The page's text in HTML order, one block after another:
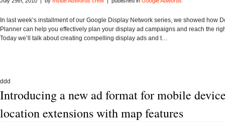
In last week’s installment of our Google Display Network series, we showed how
Planner can help you effectively plan your display ad campaigns and reach the
Today we’ll talk about creating compelling display ads and t…
ddd
Introducing a new ad format for mobile
location extensions with map features